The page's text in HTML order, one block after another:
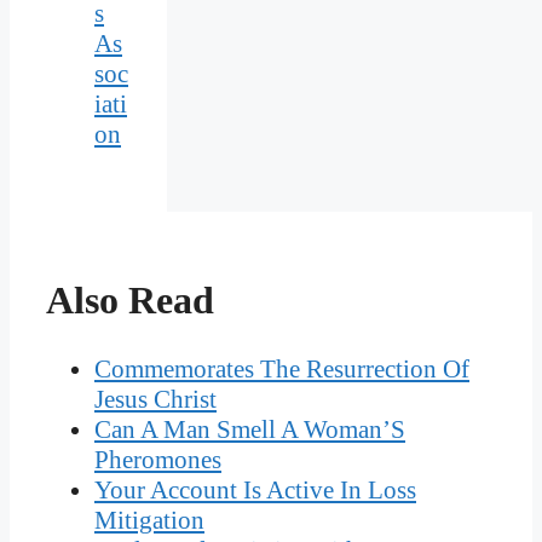
s
As
soc
iati
on
Also Read
Commemorates The Resurrection Of
Jesus Christ
Can A Man Smell A Woman’S
Pheromones
Your Account Is Active In Loss
Mitigation